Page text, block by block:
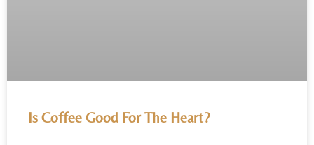
Is Coffee Good For The Heart?